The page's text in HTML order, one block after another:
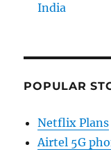
India
POPULAR
Netflix Plans
Airtel 5G